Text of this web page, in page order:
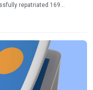
repatriated 169